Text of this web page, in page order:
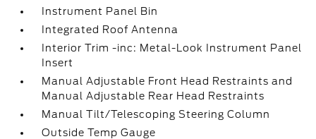
Instrument Panel Bin
Integrated Roof Antenna
Interior Trim -inc: Metal-Look Instrument Panel
Insert
Manual Adjustable Front Head Restraints and
Manual Adjustable Rear Head Restraints
Manual Tilt/Telescoping Steering Column
Outside Temp Gauge